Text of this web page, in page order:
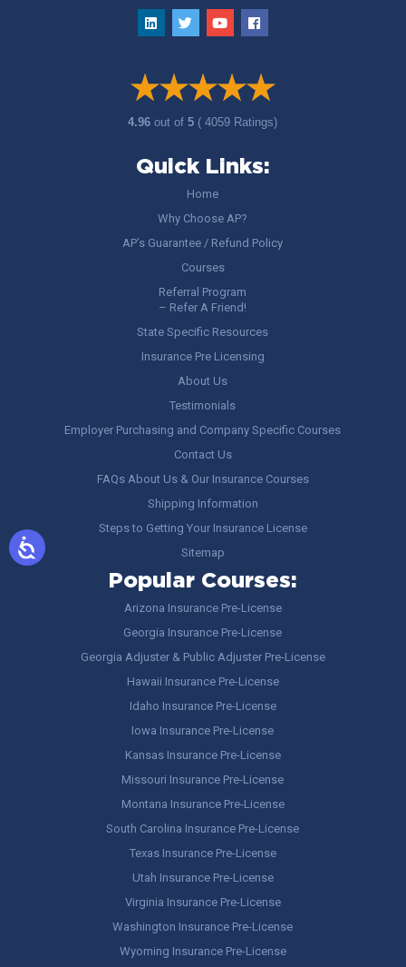
4.96out of5 ( 4059 Ratings)
Quick Links:
Home
Why Choose AP?
AP’s Guarantee / Refund Policy
Courses
Referral Program
– Refer A Friend!
State Specific Resources
Insurance Pre Licensing
About Us
Testimonials
Employer Purchasing and Company Specific Courses
Contact Us
FAQs About Us & Our Insurance Courses
Shipping Information
Steps to Getting Your Insurance License
Sitemap
Popular Courses:
Arizona Insurance Pre-License
Georgia Insurance Pre-License
Georgia Adjuster & Public Adjuster Pre-License
Hawaii Insurance Pre-License
Idaho Insurance Pre-License
Iowa Insurance Pre-License
Kansas Insurance Pre-License
Missouri Insurance Pre-License
Montana Insurance Pre-License
South Carolina Insurance Pre-License
Texas Insurance Pre-License
Utah Insurance Pre-License
Virginia Insurance Pre-License
Washington Insurance Pre-License
Wyoming Insurance Pre-License